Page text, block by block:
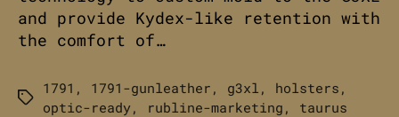
and provide Kydex-like retention with
the comfort of…
Tags
1791 , 1791-gunleather , g3xl , holsters ,
optic-ready, rubline-marketing , taurus